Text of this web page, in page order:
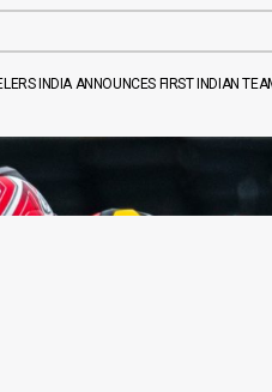
INDIA ANNOUNCES FIRST INDIAN